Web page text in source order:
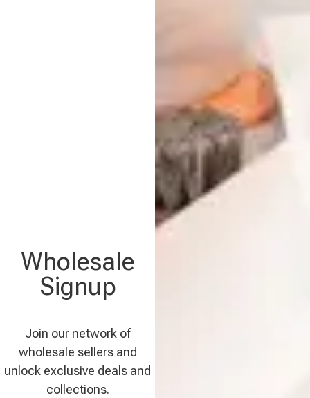
Wholesale
Signup
Join our network of
wholesale sellers and
unlock exclusive deals and
collections.